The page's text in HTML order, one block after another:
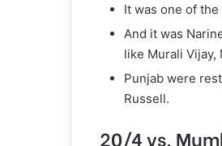
It was one of
And it was
like Murali Vijay,
Punjab were
Russell.
20/4 vs.